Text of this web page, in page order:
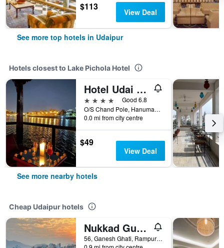
$113 View Deal
See more top hotels in Udaipur
Hotels closest to Lake Pichola Hotel
Hotel Udai Kothi
4 stars
Good 6.8
O/S Chand Pole, Hanuman Ghat Marg, On Pichola Lake, Udaipur, India
0.0 mi from city centre
$49
View Deal
See more nearby hotels
Cheap Udaipur hotels
Nukkad Guest House Near Lake Pichola
56, Ganesh Ghati, Rampuri Ji ki Haveli, Udaipur, India